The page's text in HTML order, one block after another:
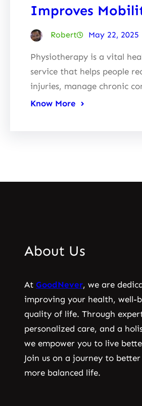
Improves
Robert May 22, 2025
Physiotherapy is a vital
service that helps people
injuries, manage chronic
Know More
About Us
At GoodNever, we are
improving your health, well-
quality of life. Through
personalized care, and a
we empower you to live
Join us on a journey to
more balanced life.